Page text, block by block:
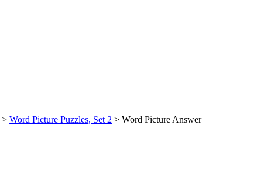
> Word Picture Puzzles, Set 2 > Word Picture Answer